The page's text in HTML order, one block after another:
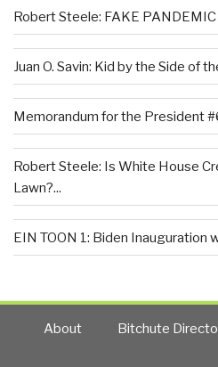
Robert Steele: FAKE PANDEMIC
Juan O. Savin: Kid by the Side of
Memorandum for the President
Robert Steele: Is White House
Lawn?...
EIN TOON 1: Biden Inauguration
About Bitchute